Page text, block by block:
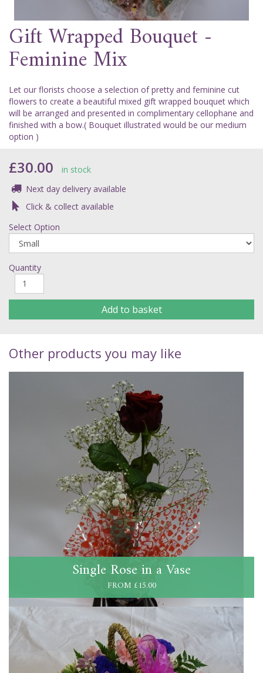
Gift Wrapped Bouquet -
Feminine Mix
Let our florists choose a selection of pretty and feminine cut
flowers to create a beautiful mixed gift wrapped bouquet which
will be arranged and presented in complimentary cellophane and
finished with a bow.( Bouquet illustrated would be our medium
option )
£30.00
in stock
Next day delivery available
Click & collect available
Select Option
Quantity
Add to basket
Other products you may like
Single Rose in a Vase
FROM £15.00